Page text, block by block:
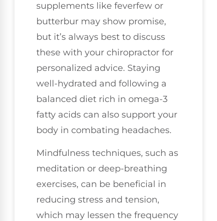
supplements like feverfew or
butterbur may show promise,
but it’s always best to discuss
these with your chiropractor for
personalized advice. Staying
well-hydrated and following a
balanced diet rich in omega-3
fatty acids can also support your
body in combating headaches.
Mindfulness techniques, such as
meditation or deep-breathing
exercises, can be beneficial in
reducing stress and tension,
which may lessen the frequency